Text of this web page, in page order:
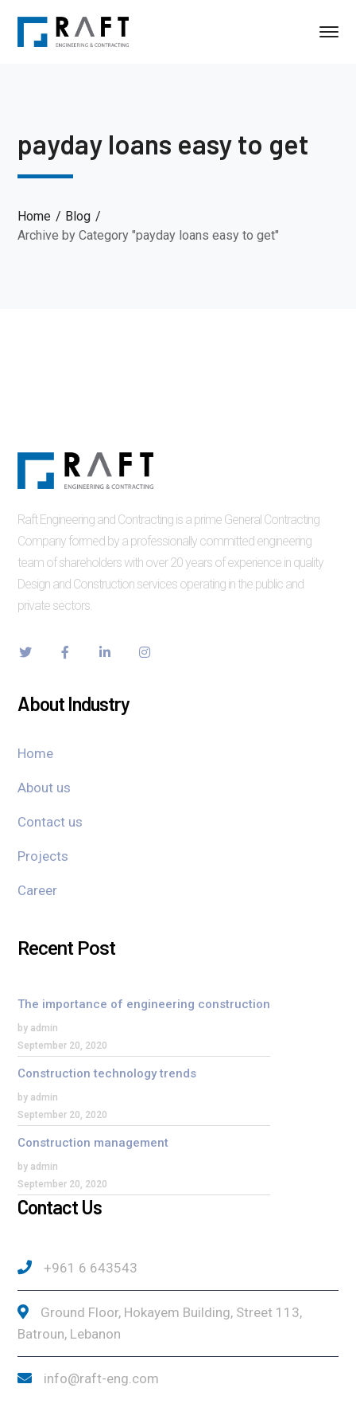
payday loans easy to get
Home
Blog
Archive by Category "payday loans easy to get"
Raft Engineering and Contracting is a prime General Contracting
Company formed by a professionally committed engineering
team of shareholders with over 20 years of experience in quality
Design and Construction services operating in the public and
private sectors.
About Industry
Home
About us
Contact us
Projects
Career
Recent Post
The importance of engineering construction
by admin
September 20, 2020
Construction technology trends
by admin
September 20, 2020
Construction management
by admin
September 20, 2020
Contact Us
+961 6 643543
Ground Floor, Hokayem Building, Street 113,
Batroun, Lebanon
info@raft-eng.com